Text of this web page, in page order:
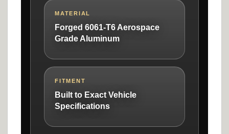
MATERIAL
Forged 6061-T6 Aerospace
Grade Aluminum
FITMENT
Built to Exact Vehicle
Specifications